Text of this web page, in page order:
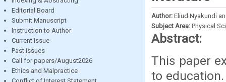
Editorial Board
Submit Manuscript
Instruction to Author
Current Issue
Past Issues
Call for papers/August2026
Ethics and Malpractice
Author: Eliud Nyakundi
Subject Area: Physical
Abstract:
This paper
to